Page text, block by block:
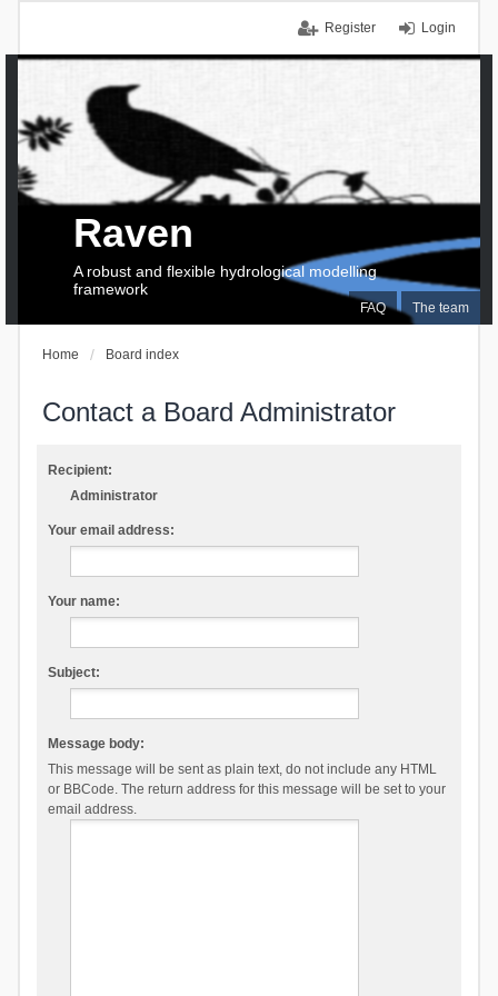
Login
Register
FAQ The team
Raven
A robust and flexible hydrological modelling
framework
Home Board index
Contact a Board Administrator
Recipient:
Administrator
Your email address:
Your name:
Subject:
Message body:
This message will be sent as plain text, do not include any HTML
or BBCode. The return address for this message will be set to your
email address.